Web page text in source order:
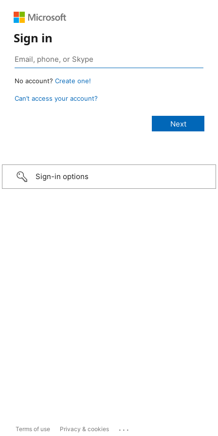
Sign in
No account? Create one!
Can’t access your account?
Sign-in options
Terms of use Privacy & cookies ...